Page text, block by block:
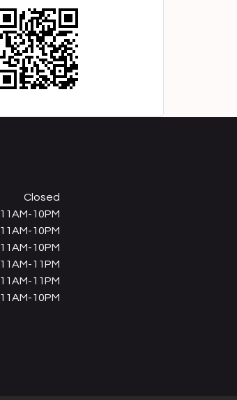
Closed
11AM-10PM
11AM-10PM
11AM-10PM
11AM-11PM
11AM-11PM
11AM-10PM